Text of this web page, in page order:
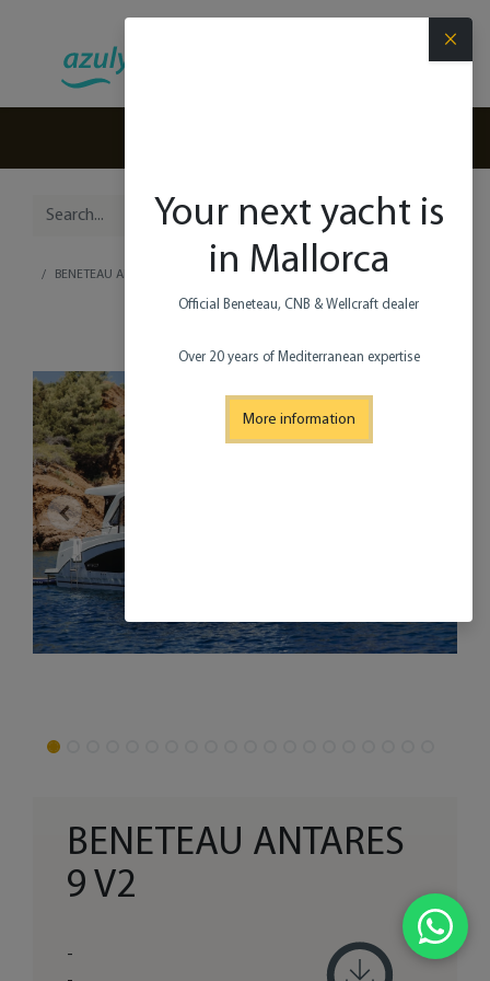
BENETEAU ANTARES 9 V2
BENETEAU ANTARES
9 V2
-
×
Your next yacht is
in Mallorca
Official Beneteau, CNB & Wellcraft dealer​
Over 20 years of Mediterranean expertise
More information